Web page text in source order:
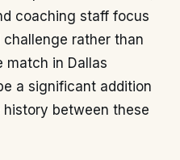
coaching staff focus
rather than
match in Dallas
a significant addition
between these